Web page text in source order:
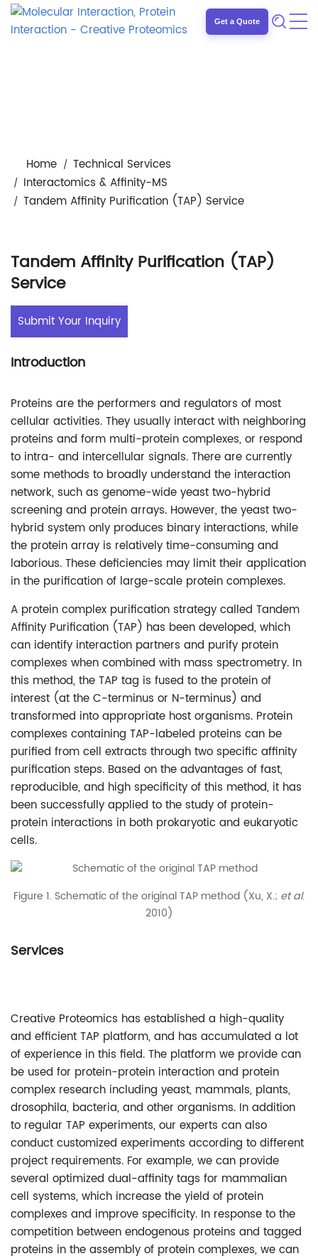
Get a Quote
Home
Technical Services
Interactomics & Affinity-MS
Tandem Affinity Purification (TAP) Service
Tandem Affinity Purification (TAP)
Service
Submit Your Inquiry
Introduction
Proteins are the performers and regulators of most
cellular activities. They usually interact with neighboring
proteins and form multi-protein complexes, or respond
to intra- and intercellular signals. There are currently
some methods to broadly understand the interaction
network, such as genome-wide yeast two-hybrid
screening and protein arrays. However, the yeast two-
hybrid system only produces binary interactions, while
the protein array is relatively time-consuming and
laborious. These deficiencies may limit their application
in the purification of large-scale protein complexes.
A protein complex purification strategy called Tandem
Affinity Purification (TAP) has been developed, which
can identify interaction partners and purify protein
complexes when combined with mass spectrometry. In
this method, the TAP tag is fused to the protein of
interest (at the C-terminus or N-terminus) and
transformed into appropriate host organisms. Protein
complexes containing TAP-labeled proteins can be
purified from cell extracts through two specific affinity
purification steps. Based on the advantages of fast,
reproducible, and high specificity of this method, it has
been successfully applied to the study of protein-
protein interactions in both prokaryotic and eukaryotic
cells.
Figure 1. Schematic of the original TAP method (Xu, X.; et al.
2010)
Services
Creative Proteomics has established a high-quality
and efficient TAP platform, and has accumulated a lot
of experience in this field. The platform we provide can
be used for protein-protein interaction and protein
complex research including yeast, mammals, plants,
drosophila, bacteria, and other organisms. In addition
to regular TAP experiments, our experts can also
conduct customized experiments according to different
project requirements. For example, we can provide
several optimized dual-affinity tags for mammalian
cell systems, which increase the yield of protein
complexes and improve specificity. In response to the
competition between endogenous proteins and tagged
proteins in the assembly of protein complexes, we can